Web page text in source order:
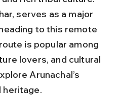
serves as a major
to this remote
is popular among
lovers, and cultural
Arunachal’s
heritage.